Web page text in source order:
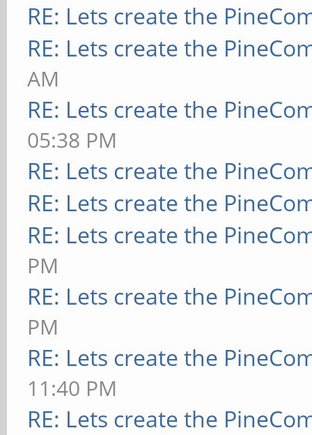
RE: Lets create the
RE: Lets create the
AM
RE: Lets create the
05:38 PM
RE: Lets create the
RE: Lets create the
RE: Lets create the
PM
RE: Lets create the
PM
RE: Lets create the
11:40 PM
RE: Lets create the